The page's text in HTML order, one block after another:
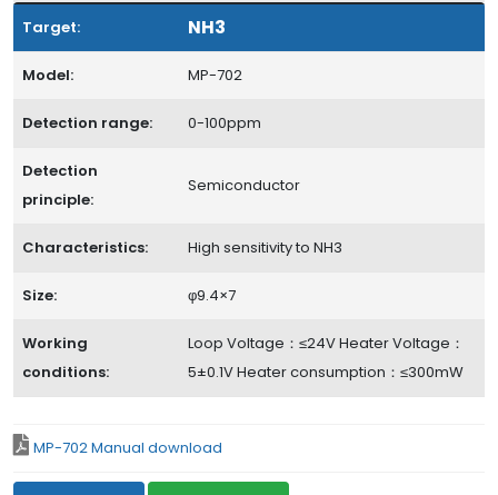
Target: NH3
Model: MP-702
Detection range: 0-100ppm
Detection
principle:
Semiconductor
Characteristics: High sensitivity to NH3
Size: φ9.4×7
Working
conditions:
Loop Voltage：≤24V Heater Voltage：
5±0.1V Heater consumption：≤300mW
MP-702 Manual download